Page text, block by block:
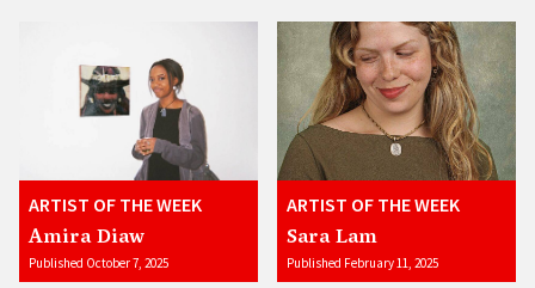
ARTIST OF THE WEEK
Amira Diaw
Published October 7, 2025
ARTIST OF THE WEEK
Sara Lam
Published February 11, 2025